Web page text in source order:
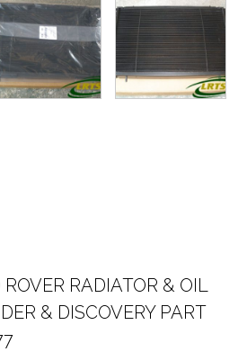
RADIATOR & OIL
& DISCOVERY PART